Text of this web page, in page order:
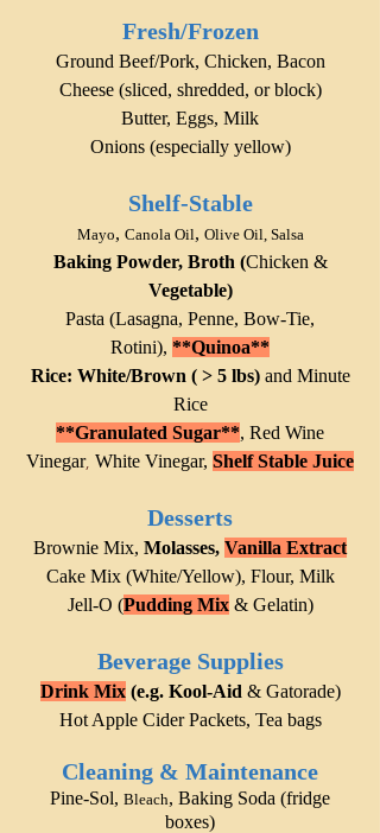
Fresh/Frozen
Ground Beef/Pork, Chicken, Bacon
Cheese (sliced, shredded, or block)
Butter, Eggs, Milk
Onions (especially yellow)
Shelf-Stable
Mayo, Canola Oil, Olive Oil, Salsa
Baking Powder, Broth (Chicken &
Vegetable)
Pasta (Lasagna, Penne, Bow-Tie,
Rotini), **Quinoa**
Rice: White/Brown ( > 5 lbs)and Minute
Rice
**Granulated Sugar**, Red Wine
Vinegar, White Vinegar, Shelf Stable Juice
Desserts
Brownie Mix, Molasses, Vanilla Extract
Cake Mix (White/Yellow), Flour, Milk
Jell-O (Pudding Mix & Gelatin)
Beverage Supplies
Drink Mix(e.g. Kool-Aid & Gatorade)
Hot Apple Cider Packets, Tea bags
Cleaning & Maintenance
Pine-Sol, Bleach, Baking Soda (fridge
boxes)